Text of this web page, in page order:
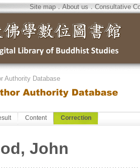
Site map．About us．Consultative
Authority Database
Content Correction
John